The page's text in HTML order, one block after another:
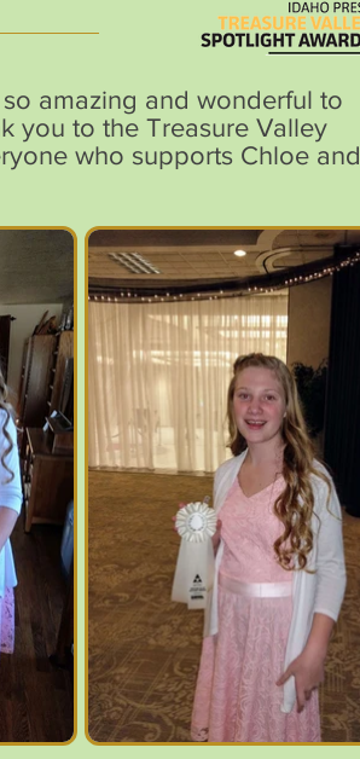
amazing and wonderful to
you to the Treasure Valley
who supports Chloe and